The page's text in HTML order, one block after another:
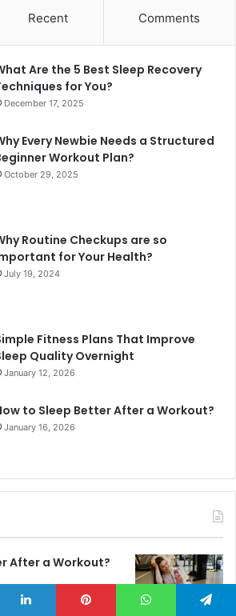
Recent Comments
Are the 5 Best Sleep Recovery
for You?
December 17, 2025
Every Newbie Needs a Structured
Workout Plan?
October 29, 2025
Routine Checkups are so
for Your Health?
July 19, 2024
Fitness Plans That Improve
Quality Overnight
January 12, 2026
to Sleep Better After a Workout?
January 16, 2026
After a Workout?